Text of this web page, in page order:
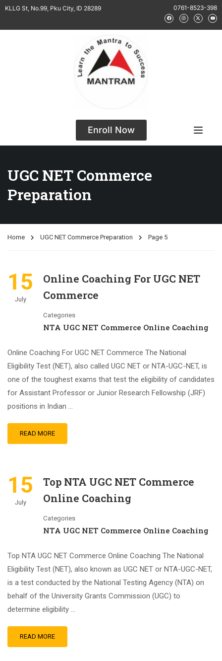
KLLG St, No.99, Pku City, ID 28289 0761-8523-398
Enroll Now
UGC NET Commerce
Preparation
Home UGC NET Commerce Preparation Page 5
15
July
Online Coaching For UGC NET
Commerce
Categories
NTA UGC NET Commerce Online Coaching
Online Coaching For UGC NET Commerce The National
Eligibility Test (NET), also called UGC NET or NTA-UGC-NET, is
one of the toughest exams that test the eligibility of candidates
for Assistant Professor or Junior Research Fellowship (JRF)
positions in Indian …
READ MORE
15
July
Top NTA UGC NET Commerce
Online Coaching
Categories
NTA UGC NET Commerce Online Coaching
Top NTA UGC NET Commerce Online Coaching The National
Eligibility Test (NET), also known as UGC NET or NTA-UGC-NET,
is a test conducted by the National Testing Agency (NTA) on
behalf of the University Grants Commission (UGC) to
determine eligibility …
READ MORE